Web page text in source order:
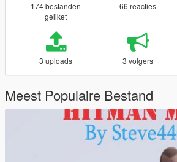
174 bestanden
geliket
66 reacties
3 uploads 3 volgers
Meest Populaire Bestand